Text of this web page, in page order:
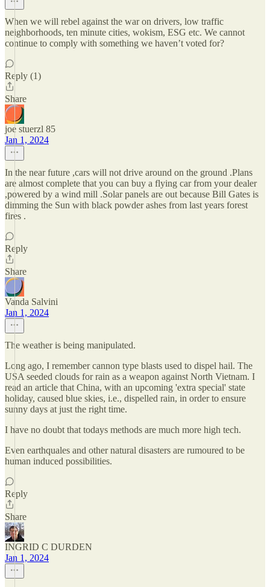
When we will rebel against the war on drivers, low traffic
neighborhoods, ten minute cities, wokism, ESG etc. We cannot
continue to comply with something we haven’t voted for?
Reply (1)
Share
joe stuerzl 85
Jan 1, 2024
In the near future ,cars will not drive around on the ground .Plans
are almost complete that you can buy a flying car from your dealer
,powered by a wind mill .Solar panels are out because Bill Gates is
dimming the Sun with black powder ashes from last years forest
fires .
Reply
Share
Vanda Salvini
Jan 1, 2024
The weather is being manipulated.
Long ago, I remember cannon type blasts used to dispel hail. The
USA seeded clouds for rain as a weapon against North Vietnam. I
read an article that China, with an upcoming 'extra special' state
holiday, caused blue skies, i.e., dispelled rain, in order to ensure
sunny days at just the right time.
I have no doubt that todays methods are much more high tech.
Even earthquales and other natural disasters are rumoured to be
human induced possibilities.
Reply
Share
INGRID C DURDEN
Jan 1, 2024